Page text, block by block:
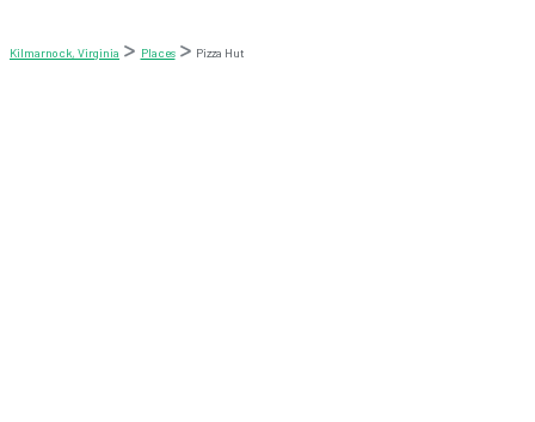
Kilmarnock, Virginia Places Pizza Hut